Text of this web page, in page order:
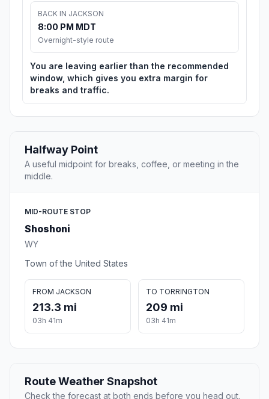
BACK IN JACKSON
8:00 PM MDT
Overnight-style route
You are leaving earlier than the recommended
window, which gives you extra margin for
breaks and traffic.
Halfway Point
A useful midpoint for breaks, coffee, or meeting in the
middle.
MID-ROUTE STOP
Shoshoni
WY
Town of the United States
FROM JACKSON
213.3 mi
03h 41m
TO TORRINGTON
209 mi
03h 41m
Route Weather Snapshot
Check the forecast at both ends before you head out.